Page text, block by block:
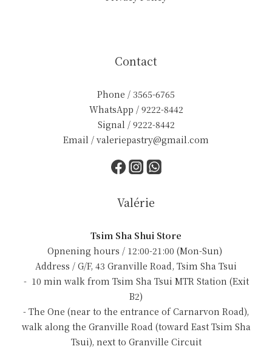
Contact
Phone / 3565-6765
WhatsApp / 9222-8442
Signal / 9222-8442
Email / valeriepastry@gmail.com
Valérie
Tsim Sha Shui Store
Opnening hours / 12:00-21:00 (Mon-Sun)
Address / G/F, 43 Granville Road, Tsim Sha Tsui
- 10 min walk from Tsim Sha Tsui MTR Station (Exit
B2)
- The One (near to the entrance of Carnarvon Road),
walk along the Granville Road (toward East Tsim Sha
Tsui), next to Granville Circuit